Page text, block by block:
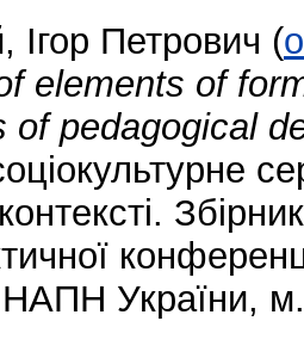
Ігор Петрович (
elements of
of pedagogical
НАПН України,